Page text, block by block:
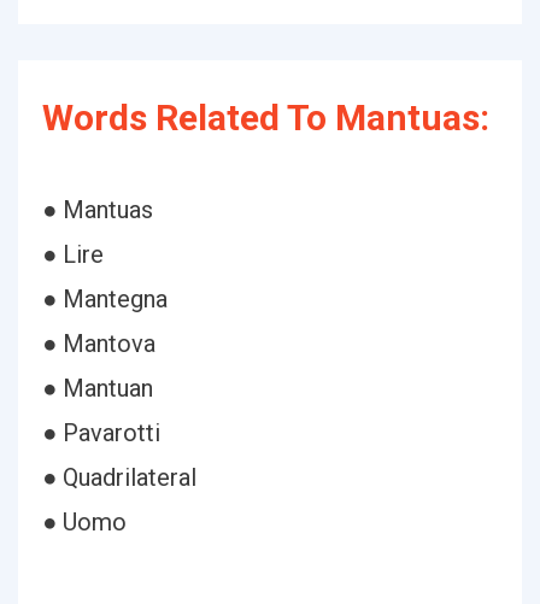
Words Related To Mantuas:
● Mantuas
● Lire
● Mantegna
● Mantova
● Mantuan
● Pavarotti
● Quadrilateral
● Uomo